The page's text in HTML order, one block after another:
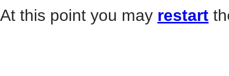
At this point you may restart